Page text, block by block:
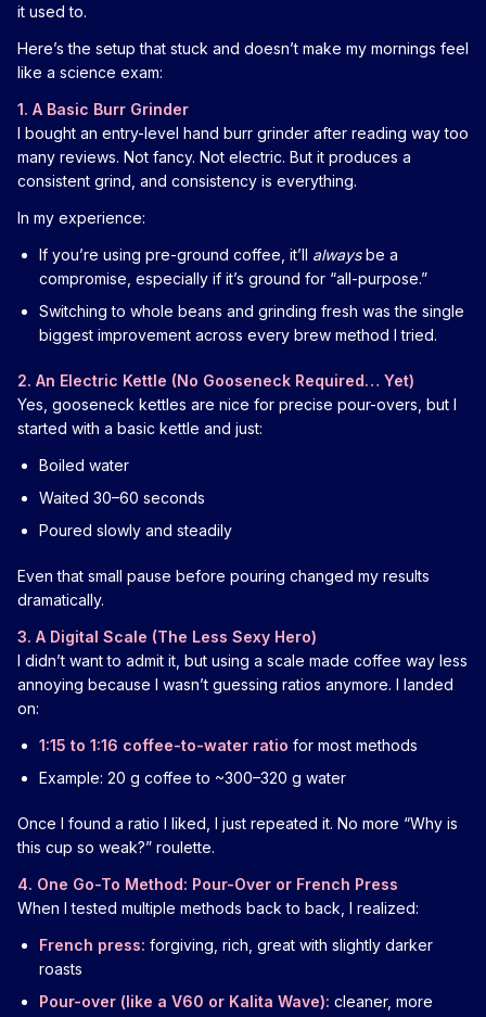
it used to.
Here’s the setup that stuck and doesn’t make my mornings feel
like a science exam:
1. A Basic Burr Grinder
I bought an entry-level hand burr grinder after reading way too
many reviews. Not fancy. Not electric. But it produces a
consistent grind, and consistency is everything.
In my experience:
If you’re using pre-ground coffee, it’ll alwaysbe a
compromise, especially if it’s ground for “all-purpose.”
Switching to whole beans and grinding fresh was the single
biggest improvement across every brew method I tried.
2. An Electric Kettle (No Gooseneck Required… Yet)
Yes, gooseneck kettles are nice for precise pour-overs, but I
started with a basic kettle and just:
Boiled water
Waited 30–60 seconds
Poured slowly and steadily
Even that small pause before pouring changed my results
dramatically.
3. A Digital Scale (The Less Sexy Hero)
I didn’t want to admit it, but using a scale made coffee way less
annoying because I wasn’t guessing ratios anymore. I landed
on:
1:15 to 1:16 coffee-to-water ratio for most methods
Example: 20 g coffee to ~300–320 g water
Once I found a ratio I liked, I just repeated it. No more “Why is
this cup so weak?” roulette.
4. One Go-To Method: Pour-Over or French Press
When I tested multiple methods back to back, I realized:
French press: forgiving, rich, great with slightly darker
roasts
Pour-over (like a V60 or Kalita Wave): cleaner, more